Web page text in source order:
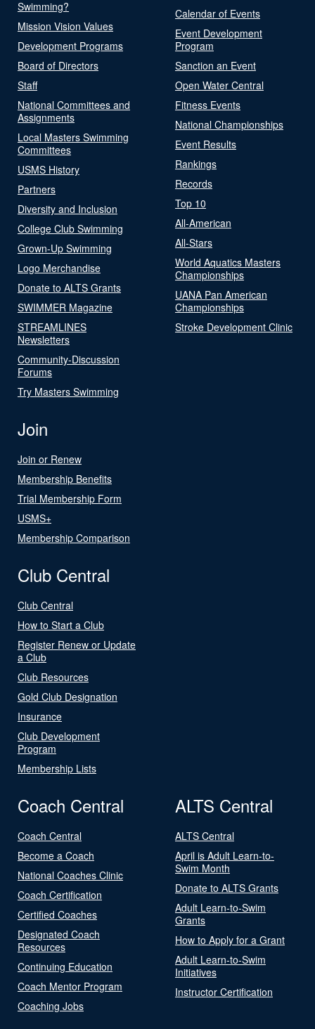
Swimming?
Mission Vision Values
Development Programs
Board of Directors
Staff
National Committees and
Assignments
Local Masters Swimming
Committees
USMS History
Partners
Diversity and Inclusion
College Club Swimming
Grown-Up Swimming
Logo Merchandise
Donate to ALTS Grants
SWIMMER Magazine
STREAMLINES
Newsletters
Community-Discussion
Forums
Try Masters Swimming
Calendar of Events
Event Development
Program
Sanction an Event
Open Water Central
Fitness Events
National Championships
Event Results
Rankings
Records
Top 10
All-American
All-Stars
World Aquatics Masters
Championships
UANA Pan American
Championships
Stroke Development Clinic
Join
Join or Renew
Membership Benefits
Trial Membership Form
USMS+
Membership Comparison
Club Central
Club Central
How to Start a Club
Register Renew or Update
a Club
Club Resources
Gold Club Designation
Insurance
Club Development
Program
Membership Lists
Coach Central
Coach Central
Become a Coach
National Coaches Clinic
Coach Certification
Certified Coaches
Designated Coach
Resources
Continuing Education
Coach Mentor Program
Coaching Jobs
ALTS Central
ALTS Central
April is Adult Learn-to-
Swim Month
Donate to ALTS Grants
Adult Learn-to-Swim
Grants
How to Apply for a Grant
Adult Learn-to-Swim
Initiatives
Instructor Certification